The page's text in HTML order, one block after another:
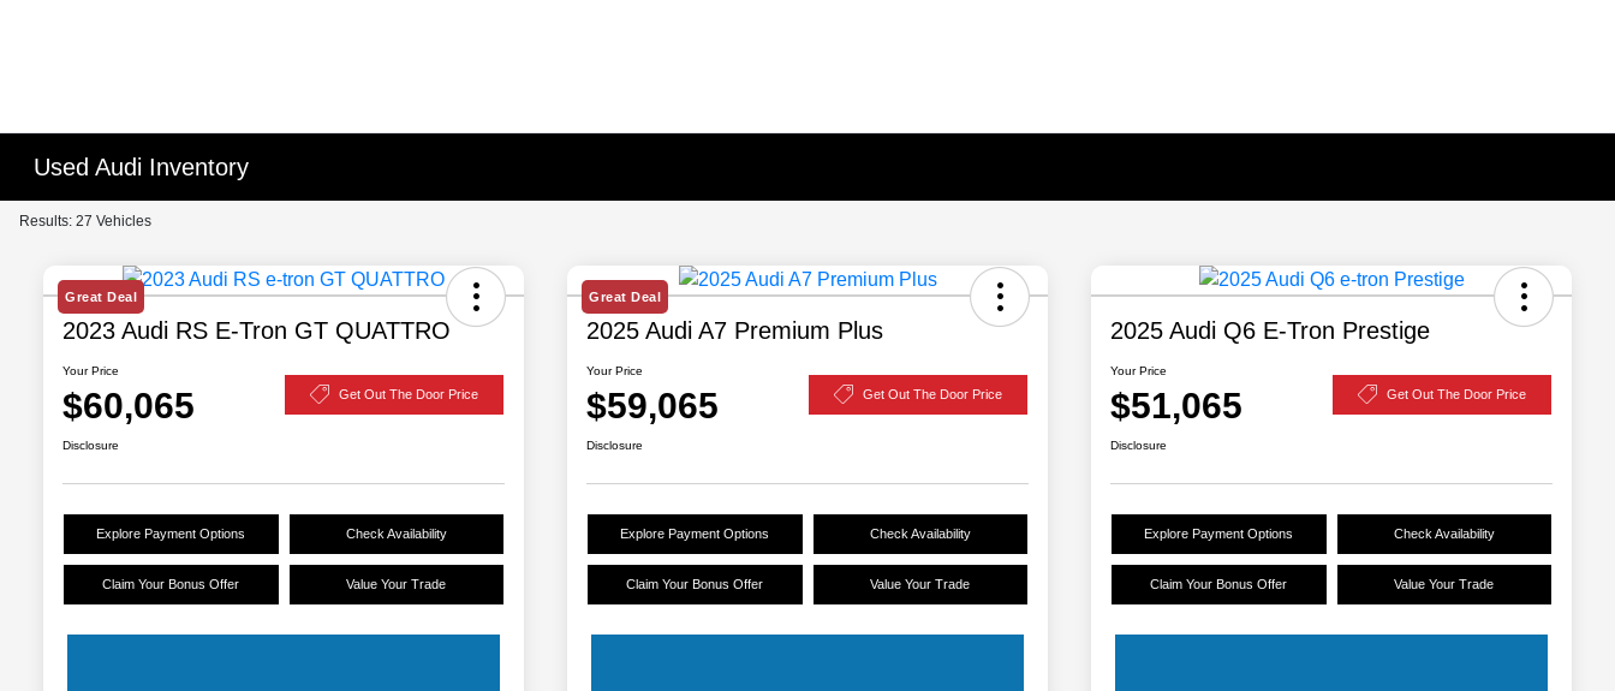
Used Audi Inventory
Results: 27 Vehicles
Great Deal
2023 Audi RS E-Tron GT QUATTRO
Your Price
$60,065 Get Out The Door Price
Disclosure
Explore Payment Options Check Availability
Claim Your Bonus Offer Value Your Trade
Great Deal
2025 Audi A7 Premium Plus
Your Price
$59,065 Get Out The Door Price
Disclosure
Explore Payment Options Check Availability
Claim Your Bonus Offer Value Your Trade
2025 Audi Q6 E-Tron Prestige
Your Price
$51,065 Get Out The Door Price
Disclosure
Explore Payment Options Check Availability
Claim Your Bonus Offer Value Your Trade